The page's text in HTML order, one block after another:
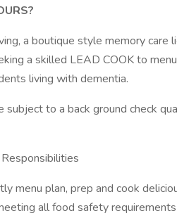
a boutique style memory care
a skilled LEAD COOK to
living with dementia.
subject to a back ground check
menu plan, prep and cook
all food safety